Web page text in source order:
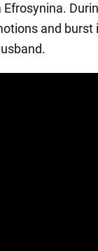
Efrosynina.
and burst